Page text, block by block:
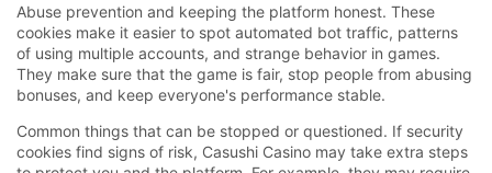
Abuse prevention and keeping the platform honest. These
cookies make it easier to spot automated bot traffic, patterns
of using multiple accounts, and strange behavior in games.
They make sure that the game is fair, stop people from abusing
bonuses, and keep everyone's performance stable.
Common things that can be stopped or questioned. If security
cookies find signs of risk, Casushi Casino may take extra steps